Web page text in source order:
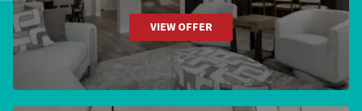
VIEW OFFER